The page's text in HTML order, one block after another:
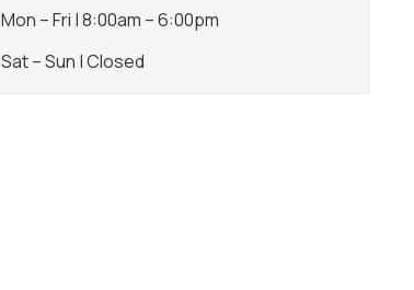
Mon – Fri | 8:00am – 6:00pm
Sat – Sun | Closed